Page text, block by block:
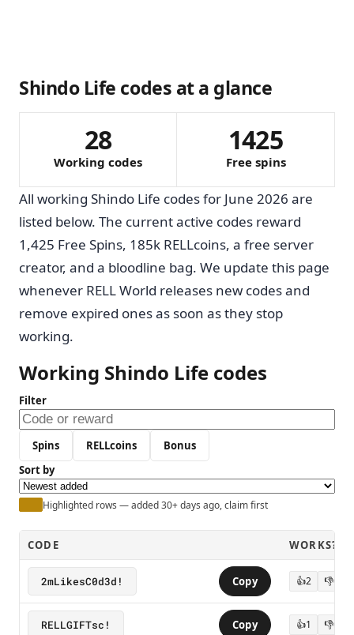
Shindo Life codes at a glance
28
Working codes
1425
Free spins
All working Shindo Life codes for June 2026 are
listed below. The current active codes reward
1,425 Free Spins, 185k RELLcoins, a free server
creator, and a bloodline bag. We update this page
whenever RELL World releases new codes and
remove expired ones as soon as they stop
working.
Working Shindo Life codes
Filter
Spins RELLcoins
Bonus
Sort by
Highlighted rows — added 30+ days ago, claim first
CODE WORKS?
2mLikesC0d3d! Copy 👍2 👎0
RELLGIFTsc! Copy 👍1 👎0